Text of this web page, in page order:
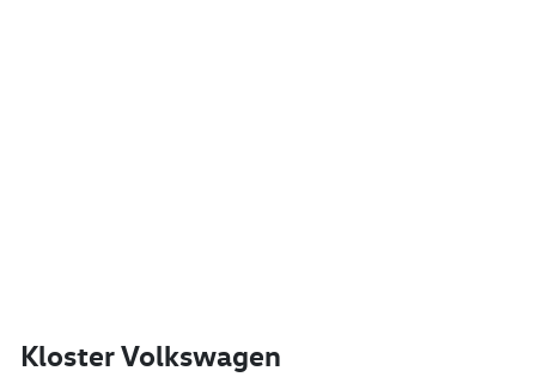
Kloster Volkswagen